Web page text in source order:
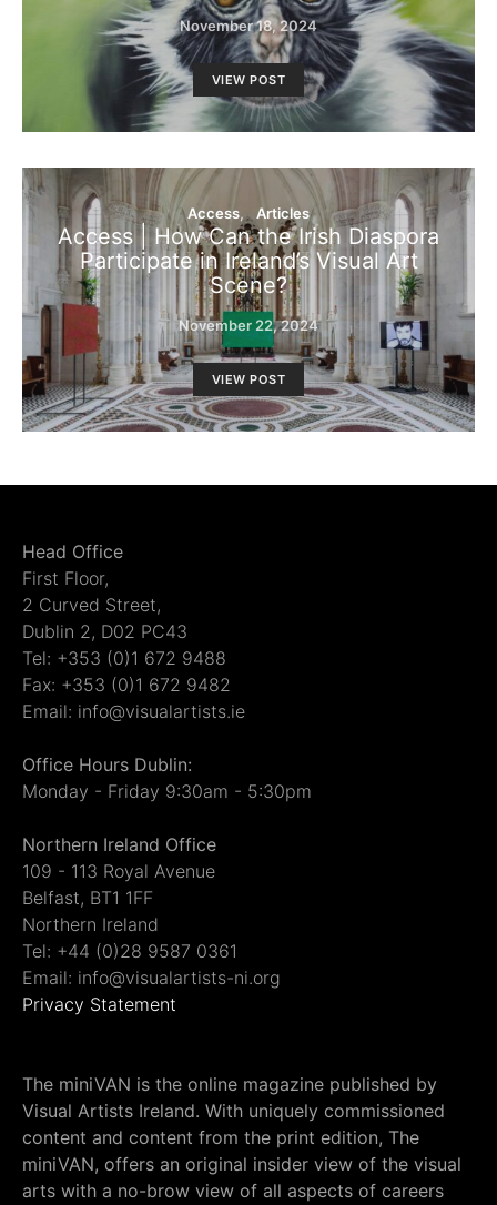
November 18, 2024
VIEW POST
Access Articles
Access | How Can the Irish Diaspora
Participate in Ireland’s Visual Art
Scene?
November 22, 2024
VIEW POST
Head Office
First Floor,
2 Curved Street,
Dublin 2, D02 PC43
Tel: +353 (0)1 672 9488
Fax: +353 (0)1 672 9482
Email: info@visualartists.ie
Office Hours Dublin:
Monday - Friday 9:30am - 5:30pm
Northern Ireland Office
109 - 113 Royal Avenue
Belfast, BT1 1FF
Northern Ireland
Tel: +44 (0)28 9587 0361
Email: info@visualartists-ni.org
Privacy Statement
The miniVAN is the online magazine published by
Visual Artists Ireland. With uniquely commissioned
content and content from the print edition, The
miniVAN, offers an original insider view of the visual
arts with a no-brow view of all aspects of careers